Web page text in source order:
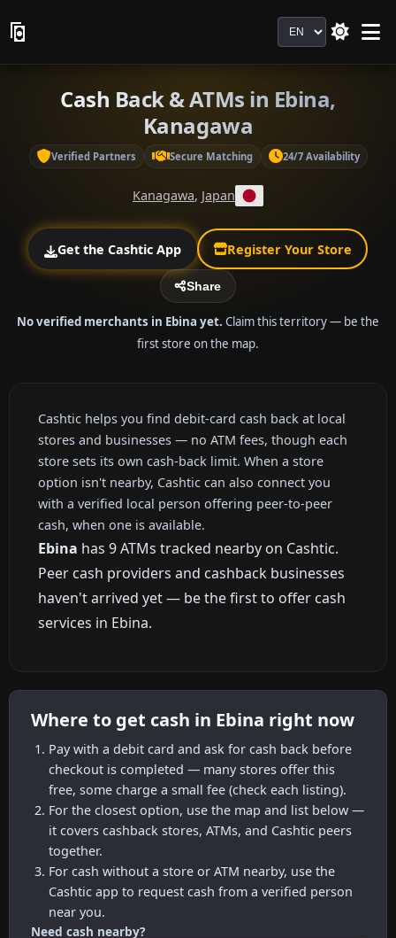
Language
Cash Back & ATMs in Ebina,
Kanagawa
Verified Partners Secure Matching 24/7 Availability
Kanagawa, Japan
Get the Cashtic App Register Your Store
Share
No verified merchants in Ebina yet. Claim this territory — be the
first store on the map.
Cashtic helps you find debit-card cash back at local
stores and businesses — no ATM fees, though each
store sets its own cash-back limit. When a store
option isn't nearby, Cashtic can also connect you
with a verified local person offering peer-to-peer
cash, when one is available.
Ebina has 9 ATMs tracked nearby on Cashtic.
Peer cash providers and cashback businesses
haven't arrived yet — be the first to offer cash
services in Ebina.
Where to get cash in Ebina right now
Pay with a debit card and ask for cash back before
checkout is completed — many stores offer this
free, some charge a small fee (check each listing).
For the closest option, use the map and list below —
it covers cashback stores, ATMs, and Cashtic peers
together.
For cash without a store or ATM nearby, use the
Cashtic app to request cash from a verified person
near you.
Need cash nearby?